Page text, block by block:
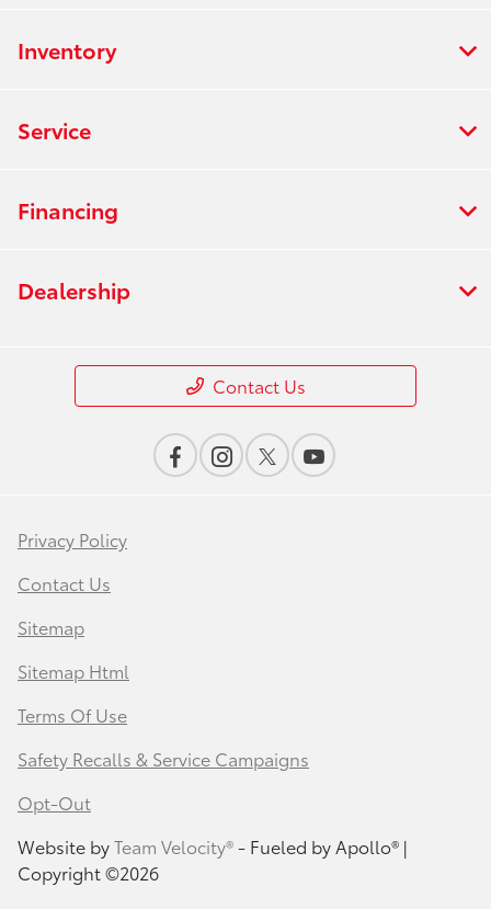
Inventory
Service
Financing
Dealership
Contact Us
Privacy Policy
Contact Us
Sitemap
Sitemap Html
Terms Of Use
Safety Recalls & Service Campaigns
Opt-Out
Website byTeam Velocity®- Fueled by Apollo® |
Copyright ©2026